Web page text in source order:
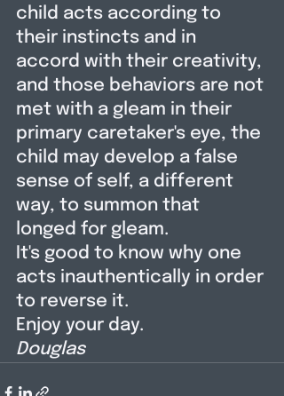
child acts according to
their instincts and in
accord with their creativity,
and those behaviors are not
met with a gleam in their
primary caretaker's eye, the
child may develop a false
sense of self, a different
way, to summon that
longed for gleam.
It's good to know why one
acts inauthentically in order
to reverse it.
Enjoy your day.
Douglas